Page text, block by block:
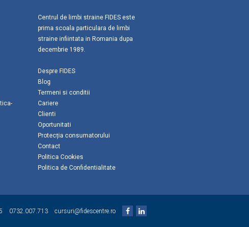
Centrul de limbi straine FIDES este
prima scoala particulara de limbi
straine infiintata in Romania dupa
decembrie 1989.
Despre FIDES
Blog
Termeni si conditii
Cariere
Clienti
Oportunitati
Protecția consumatorului
Contact
Politica Cookies
Politica de Confidentialitate
0732.007.713 cursuri@fidescentre.ro